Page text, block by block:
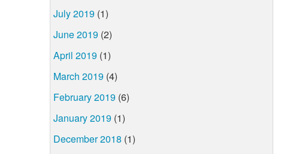
July 2019 (1)
June 2019 (2)
April 2019 (1)
March 2019 (4)
February 2019 (6)
January 2019 (1)
December 2018 (1)